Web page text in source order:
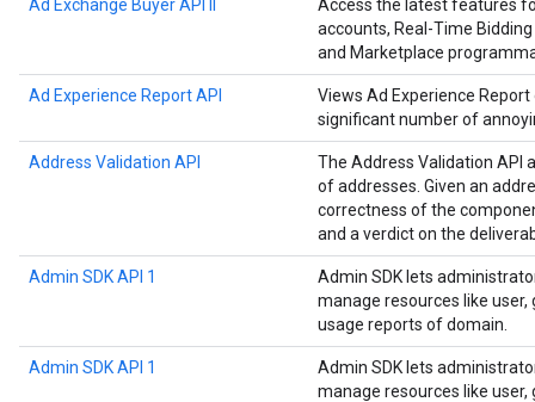
Ad Exchange Buyer API II
Access the latest features
accounts, Real-Time
and Marketplace
Ad Experience Report API
Views Ad Experience
significant number of
Address Validation API
The Address Validation API
of addresses. Given an
correctness of the
and a verdict on the
Admin SDK API 1
Admin SDK lets
manage resources like
usage reports of domain.
Admin SDK API 1
Admin SDK lets
manage resources like